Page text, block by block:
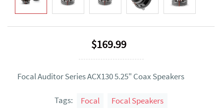
$169.99
Focal Auditor Series ACX130 5.25" Coax Speakers
Tags: Focal Focal Speakers